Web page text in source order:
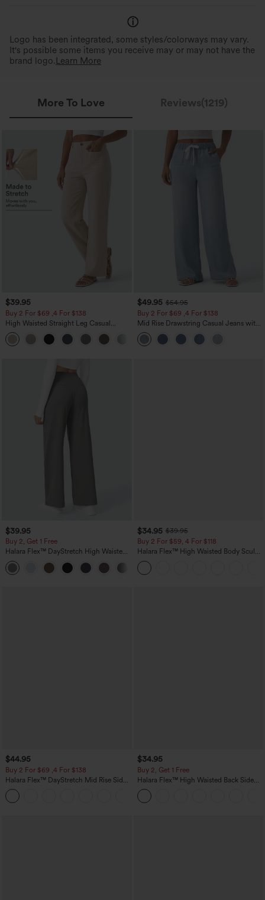
Logo has been integrated, some styles/colorways may vary.
It's possible some items you receive may or may not have the
brand logo. Learn More
More To Love Reviews(1219)
$39.95
Buy 2 For $69 ,4 For $138
High Waisted Straight Leg Casual
Linen-Feel Pants with Pockets
+5
$49.95 $54.95
Buy 2 For $69 ,4 For $138
Mid Rise Drawstring Casual Jeans with
Pockets
$39.95
Buy 2, Get 1 Free
Halara Flex™ DayStretch High Waisted
Pocket Straight Leg Work Pants
$34.95 $39.95
Buy 2 For $59, 4 For $118
Halara Flex™ High Waisted Body Sculpt
Waist-Slimming Pocket Wide Leg Micro
Waffle Work Pants
$44.95
Buy 2 For $69 ,4 For $138
Halara Flex™ DayStretch Mid Rise Side
Zipper Pocket Work Flare Pants
$34.95
Buy 2, Get 1 Free
Halara Flex™ High Waisted Back Side
Pocket Slight Flare Work Pants